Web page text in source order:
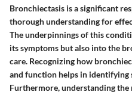
Bronchiectasis is a significant
thorough understanding for
The underpinnings of this
its symptoms but also into the
care. Recognizing how
and function helps in identifying
Furthermore, understanding the